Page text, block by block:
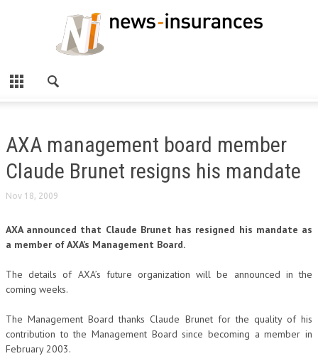
AXA management board member
Claude Brunet resigns his mandate
Nov 18, 2009
AXA announced that Claude Brunet has resigned his mandate as
a member of AXA’s Management Board.
The details of AXA’s future organization will be announced in the
coming weeks.
The Management Board thanks Claude Brunet for the quality of his
contribution to the Management Board since becoming a member in
February 2003.